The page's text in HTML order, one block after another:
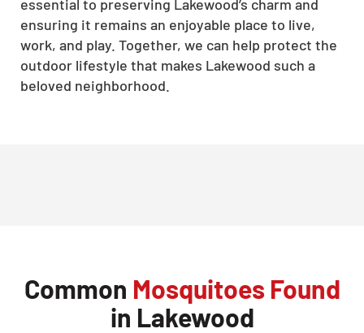
essential to preserving Lakewood’s charm and
ensuring it remains an enjoyable place to live,
work, and play. Together, we can help protect the
outdoor lifestyle that makes Lakewood such a
beloved neighborhood.
Common Mosquitoes Found
in Lakewood